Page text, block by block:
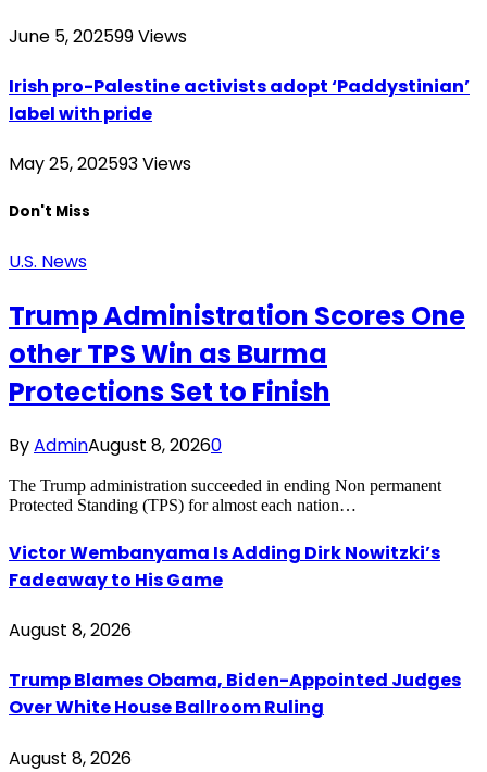
June 5, 202599Views
Irish pro-Palestine activists adopt ‘Paddystinian’
label with pride
May 25, 202593Views
Don't Miss
U.S. News
Trump Administration Scores One
other TPS Win as Burma
Protections Set to Finish
ByAdminAugust 8, 20260
The Trump administration succeeded in ending Non permanent
Protected Standing (TPS) for almost each nation…
Victor Wembanyama Is Adding Dirk Nowitzki’s
Fadeaway to His Game
August 8, 2026
Trump Blames Obama, Biden-Appointed Judges
Over White House Ballroom Ruling
August 8, 2026